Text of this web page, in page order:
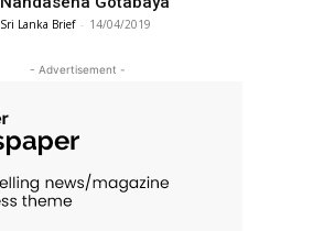
Sri Lanka Brief - 14/04/2019
- Advertisement -